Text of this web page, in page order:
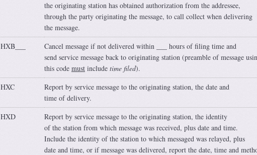
the originating station has obtained authorization from the addressee,
through the party originating the message, to call collect when delivering
the message.
HXB___
Cancel message if not delivered within ___ hours of filing time and
send service message back to originating station (preamble of message
this code must include time filed).
HXC
Report by service message to the originating station, the date and
time of delivery.
HXD
Report by service message to the originating station, the identity
of the station from which message was received, plus date and time.
Include the identity of the station to which messaged was relayed, plus
date and time, or if message was delivered, report the date, time and